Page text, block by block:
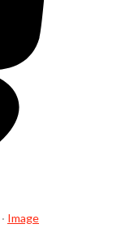
· Image